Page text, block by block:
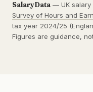
SalaryData — UK salary
Survey of Hours and
tax year 2024/25
Figures are guidance,